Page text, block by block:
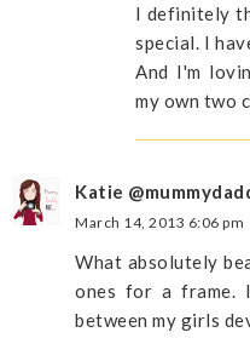
I definitely
special. I
And I'm
my own two
Katie
March 14, 2013 6:06 pm
What absolutely
ones for a frame.
between my girls